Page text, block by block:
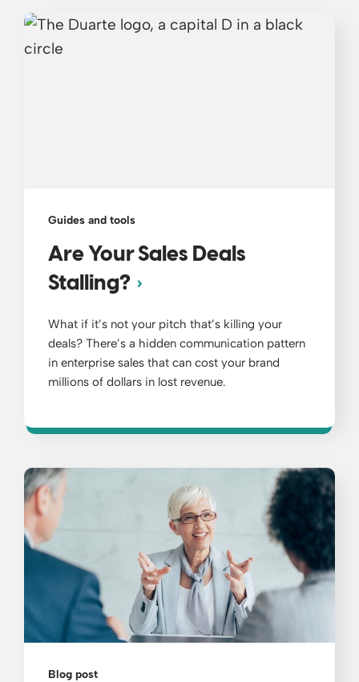
Guides and tools
Are Your Sales Deals
Stalling?
What if it’s not your pitch that’s killing your
deals? There’s a hidden communication pattern
in enterprise sales that can cost your brand
millions of dollars in lost revenue.
Blog post